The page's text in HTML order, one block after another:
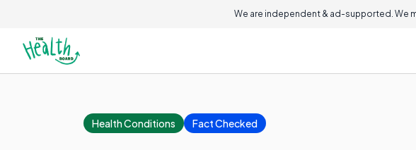
We are independent & ad-supported. We
Health Conditions Fact Checked